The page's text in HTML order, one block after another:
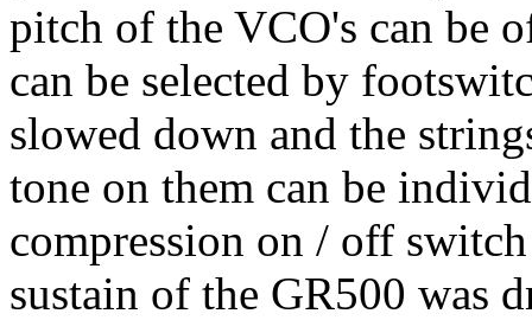
pitch of the VCO's can be
can be selected by
slowed down and the
tone on them can be
compression on / off
sustain of the GR500 was